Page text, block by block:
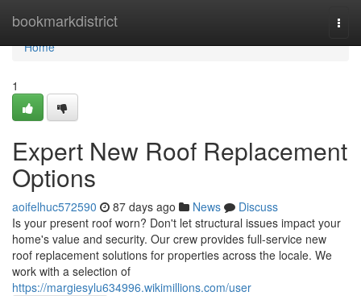
bookmarkdistrict
Home
Home
1
Expert New Roof Replacement
Options
aoifelhuc572590 87 days ago News
Discuss
Is your present roof worn? Don't let structural issues impact your
home's value and security. Our crew provides full-service new
roof replacement solutions for properties across the locale. We
work with a selection of
https://margiesylu634996.wikimillions.com/user